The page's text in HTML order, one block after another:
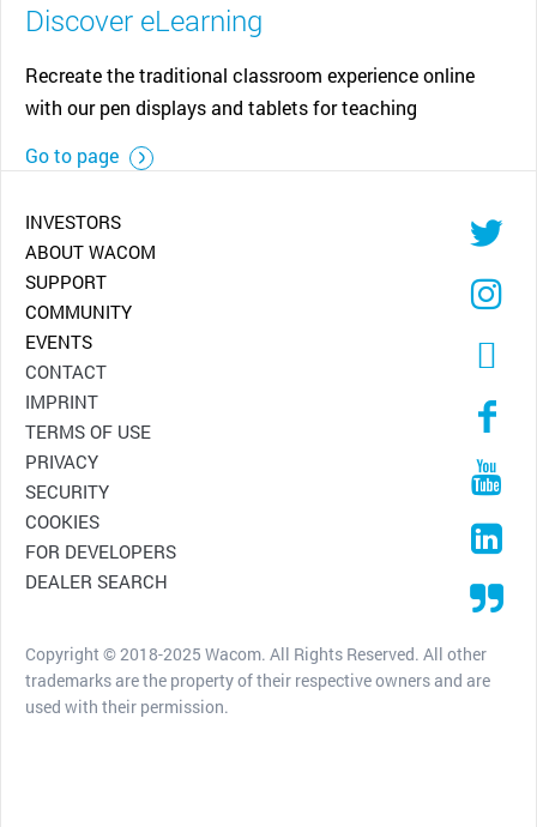
Discover eLearning
Recreate the traditional classroom experience online
with our pen displays and tablets for teaching
Go to page
INVESTORS
ABOUT WACOM
SUPPORT
COMMUNITY
EVENTS
CONTACT
IMPRINT
TERMS OF USE
PRIVACY
SECURITY
COOKIES
FOR DEVELOPERS
DEALER SEARCH
Copyright © 2018-2025 Wacom. All Rights Reserved. All other
trademarks are the property of their respective owners and are
used with their permission.